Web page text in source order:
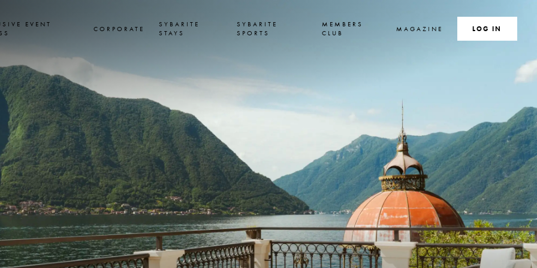
EVENT
CORPORATE
SYBARITE
STAYS
SYBARITE
SPORTS
MEMBERS
CLUB
MAGAZINE SEARCH
LOG IN